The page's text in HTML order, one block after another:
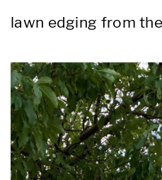
lawn edging from